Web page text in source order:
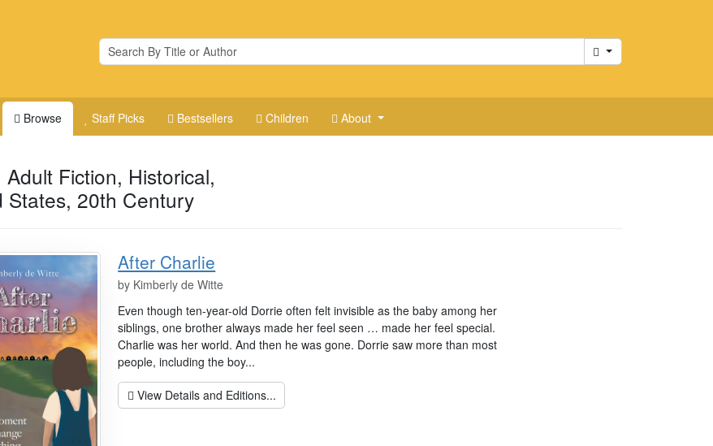
Cart
Browse Staff Picks Bestsellers Children About
Adult Fiction, Historical,
States, 20th Century
After Charlie
by Kimberly de Witte
Even though ten-year-old Dorrie often felt invisible as the baby among her
siblings, one brother always made her feel seen … made her feel special.
Charlie was her world. And then he was gone. Dorrie saw more than most
people, including the boy...
View Details and Editions...